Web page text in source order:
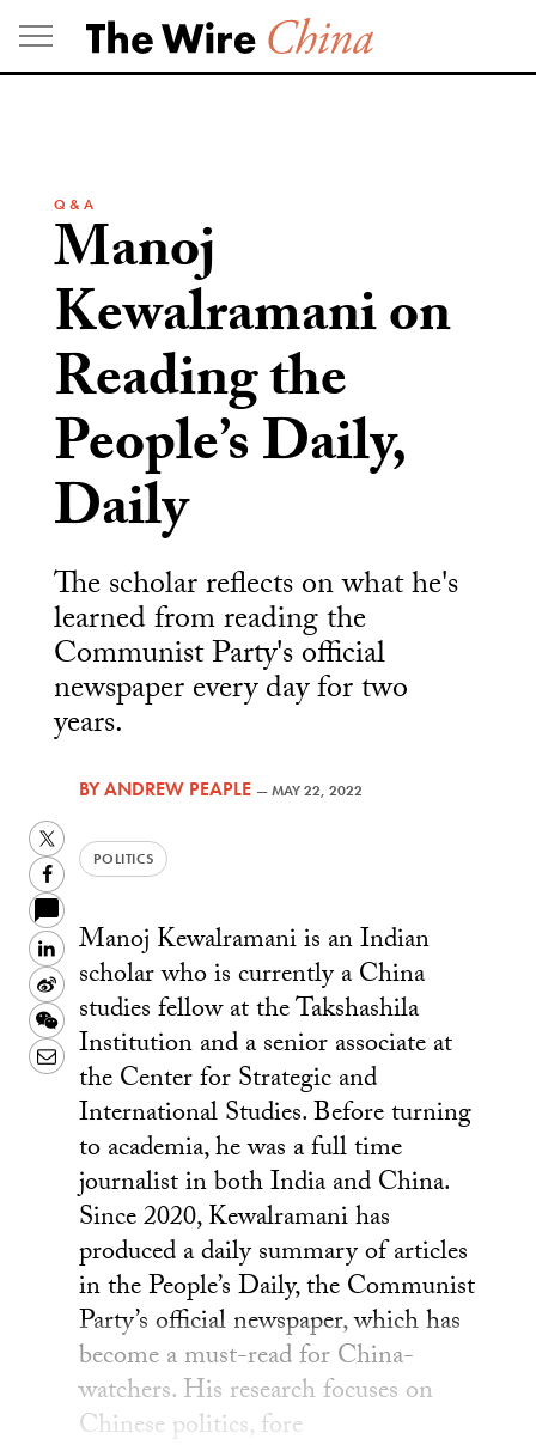
Skip
to
content
Q & A
Manoj
Kewalramani on
Reading the
People’s Daily,
Daily
The scholar reflects on what he's
learned from reading the
Communist Party's official
newspaper every day for two
years.
BYANDREW PEAPLE —MAY 22, 2022
POLITICS
Twitter
Facebook
LinkedIn
Sina
Weibo
WeChat
Email
Manoj Kewalramani is an Indian
scholar who is currently a China
studies fellow at the Takshashila
Institution and a senior associate at
the Center for Strategic and
International Studies. Before turning
to academia, he was a full time
journalist in both India and China.
Since 2020, Kewalramani has
produced a daily summary of articles
in the People’s Daily, the Communist
Party’s official newspaper, which has
become a must-read for China-
watchers. His research focuses on
Chinese politics, fore